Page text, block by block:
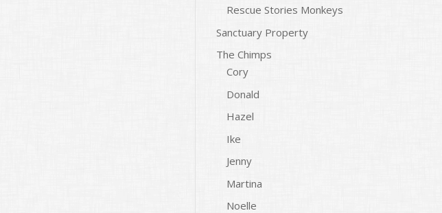
Rescue Stories Monkeys
Sanctuary Property
The Chimps
Cory
Donald
Hazel
Ike
Jenny
Martina
Noelle